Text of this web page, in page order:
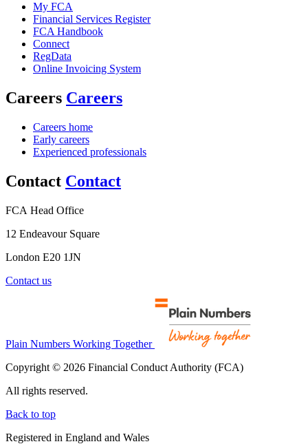
My FCA
Financial Services Register
FCA Handbook
Connect
RegData
Online Invoicing System
Careers Careers
Careers home
Early careers
Experienced professionals
Contact Contact
FCA Head Office
12 Endeavour Square
London E20 1JN
Contact us
Plain Numbers Working Together
Copyright © 2026 Financial Conduct Authority (FCA)
All rights reserved.
Back to top
Registered in England and Wales